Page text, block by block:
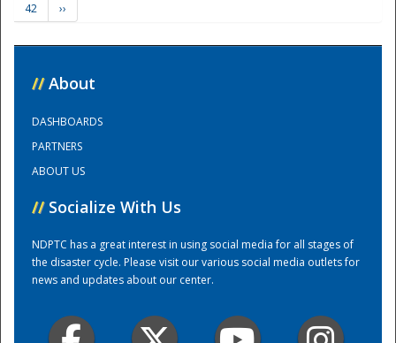
Training Center
42
››
// About
DASHBOARDS
PARTNERS
ABOUT US
// Socialize With Us
NDPTC has a great interest in using social media for all stages of
the disaster cycle. Please visit our various social media outlets for
news and updates about our center.